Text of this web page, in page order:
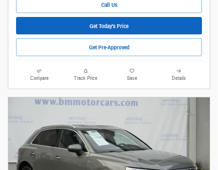
Call Us
Get Today's Price
Get Pre-Approved
Compare Track Price Save Details